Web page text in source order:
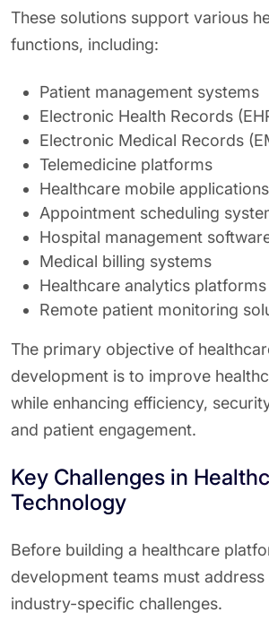
These solutions support various
functions, including:
Patient management systems
Electronic Health Records
Electronic Medical Records
Telemedicine platforms
Healthcare mobile applications
Appointment scheduling
Hospital management
Medical billing systems
Healthcare analytics platforms
Remote patient monitoring
The primary objective of
development is to improve
while enhancing efficiency,
and patient engagement.
Key Challenges in
Technology
Before building a healthcare
development teams must address
industry-specific challenges.